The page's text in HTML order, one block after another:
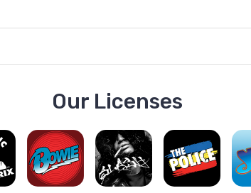
Our Licenses